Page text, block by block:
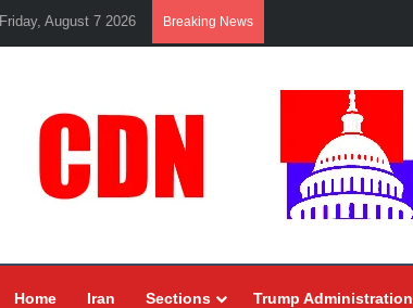
Friday, August 7 2026 Breaking News
Home Iran Sections Trump Administration